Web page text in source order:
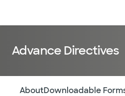
Advance Directives
AboutDownloadable